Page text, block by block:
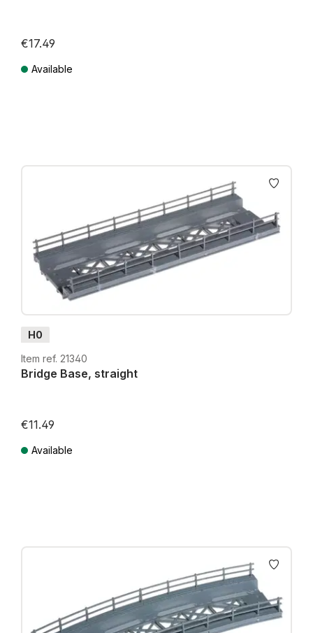
€17.49
Available
H0
Item ref. 21340
Bridge Base, straight
€11.49
Available